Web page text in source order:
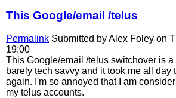
This Google/email /telus
Permalink Submitted byAlex Foley on
19:00
This Google/email /telus switchover is a
barely tech savvy and it took me all day
again. I'm so annoyed that I am
my telus accounts.